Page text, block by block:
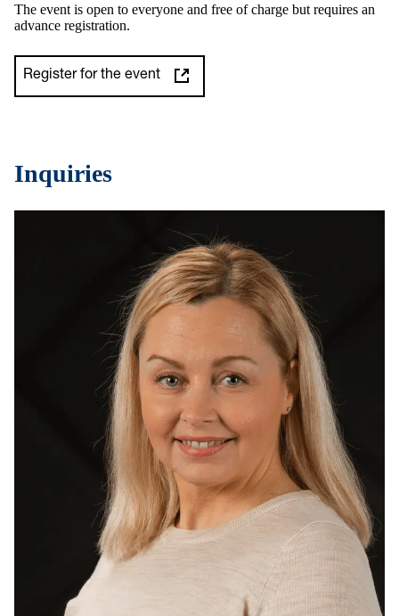
The event is open to everyone and free of charge but requires an
advance registration.
Register for the event
Inquiries